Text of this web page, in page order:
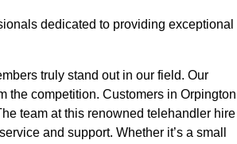
dedicated to providing exceptional
truly stand out in our field. Our
the competition. Customers in Orpington
team at this renowned telehandler hire
and support. Whether it’s a small